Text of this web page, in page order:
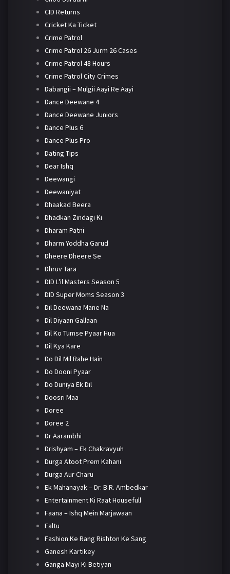
CID Returns
Cricket Ka Ticket
Crime Patrol
Crime Patrol 26 Jurm 26 Cases
Crime Patrol 48 Hours
Crime Patrol City Crimes
Dabangii – Mulgii Aayi Re Aayi
Dance Deewane 4
Dance Deewane Juniors
Dance Plus 6
Dance Plus Pro
Dating Tips
Dear Ishq
Deewangi
Deewaniyat
Dhaakad Beera
Dhadkan Zindagi Ki
Dharam Patni
Dharm Yoddha Garud
Dheere Dheere Se
Dhruv Tara
DID L'il Masters Season 5
DID Super Moms Season 3
Dil Deewana Mane Na
Dil Diyaan Gallaan
Dil Ko Tumse Pyaar Hua
Dil Kya Kare
Do Dil Mil Rahe Hain
Do Dooni Pyaar
Do Duniya Ek Dil
Doosri Maa
Doree
Doree 2
Dr Aarambhi
Drishyam – Ek Chakravyuh
Durga Atoot Prem Kahani
Durga Aur Charu
Ek Mahanayak – Dr. B.R. Ambedkar
Entertainment Ki Raat Housefull
Faana – Ishq Mein Marjawaan
Faltu
Fashion Ke Rang Rishton Ke Sang
Ganesh Kartikey
Ganga Mayi Ki Betiyan